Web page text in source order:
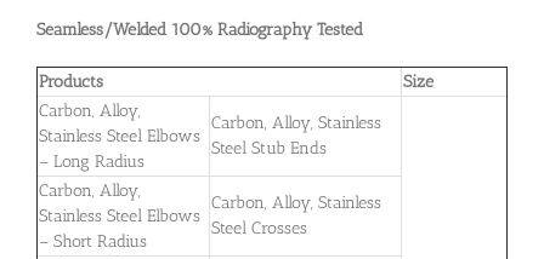
Seamless/Welded 100% Radiography Tested
Products
Size
Carbon, Alloy,
Stainless Steel Elbows
– Long Radius
Carbon, Alloy, Stainless
Steel Stub Ends
Carbon, Alloy,
Stainless Steel Elbows
– Short Radius
Carbon, Alloy, Stainless
Steel Crosses